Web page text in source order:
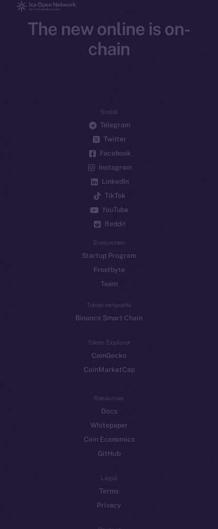
The new online is on-
chain
Social
Telegram
Twitter
Facebook
Instagram
LinkedIn
TikTok
YouTube
Reddit
Ecosystem
Startup Program
Frostbyte
Team
Token networks
Binance Smart Chain
Token Explorer
CoinGecko
CoinMarketCap
Resources
Docs
Whitepaper
Coin Economics
GitHub
Legal
Terms
Privacy